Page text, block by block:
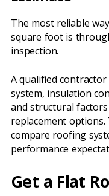
The most reliable
square foot is
inspection.
A qualified
system, insulation
and structural
replacement
compare roofing
performance
Get a Flat